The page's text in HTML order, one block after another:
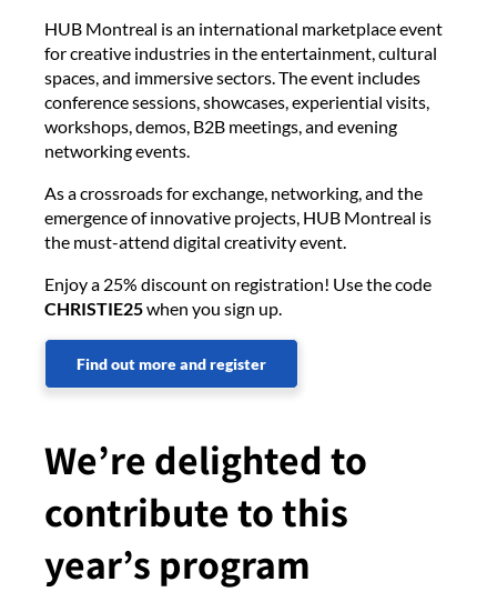
HUB Montreal is an international marketplace event
for creative industries in the entertainment, cultural
spaces, and immersive sectors. The event includes
conference sessions, showcases, experiential visits,
workshops, demos, B2B meetings, and evening
networking events.
As a crossroads for exchange, networking, and the
emergence of innovative projects, HUB Montreal is
the must-attend digital creativity event.
Enjoy a 25% discount on registration! Use the code
CHRISTIE25when you sign up.
Find out more and register
We’re delighted to
contribute to this
year’s program